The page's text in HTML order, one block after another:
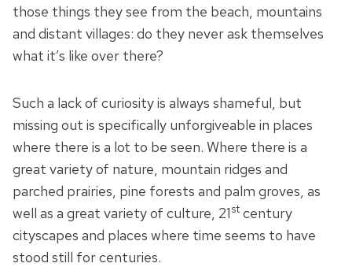
those things they see from the beach, mountains
and distant villages: do they never ask themselves
what it’s like over there?
Such a lack of curiosity is always shameful, but
missing out is specifically unforgiveable in places
where there is a lot to be seen. Where there is a
great variety of nature, mountain ridges and
parched prairies, pine forests and palm groves, as
well as a great variety of culture, 21st century
cityscapes and places where time seems to have
stood still for centuries.